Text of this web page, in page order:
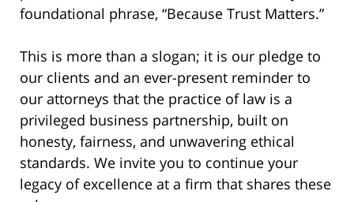
foundational phrase, “Because Trust Matters.”
This is more than a slogan; it is our pledge to
our clients and an ever-present reminder to
our attorneys that the practice of law is a
privileged business partnership, built on
honesty, fairness, and unwavering ethical
standards. We invite you to continue your
legacy of excellence at a firm that shares these